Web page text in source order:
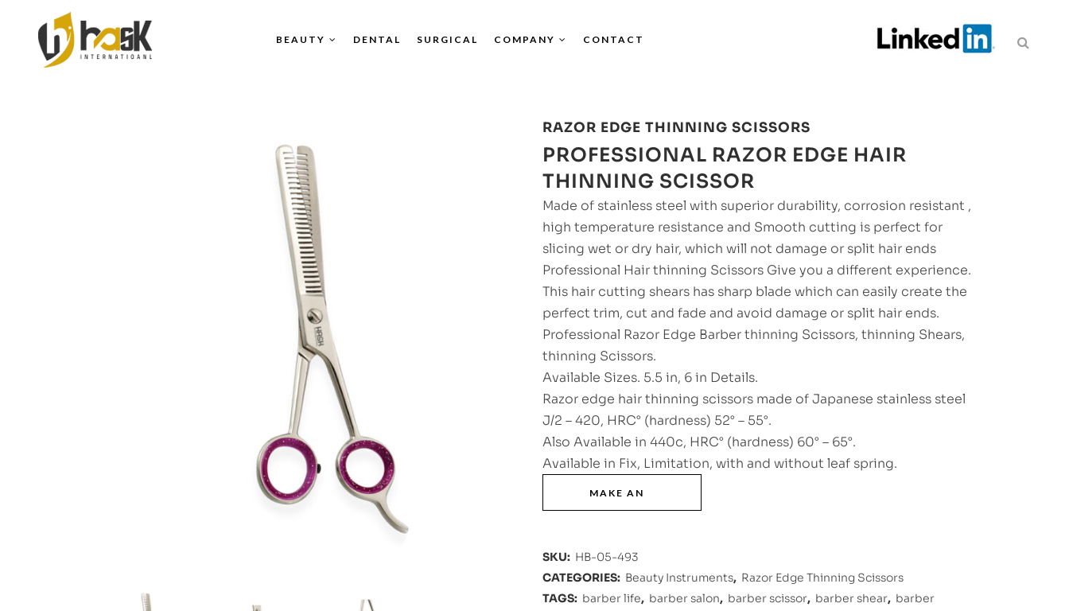
BEAUTY DENTAL SURGICAL COMPANY CONTACT
RAZOR EDGE THINNING SCISSORS
PROFESSIONAL RAZOR EDGE HAIR
THINNING SCISSOR
Made of stainless steel with superior durability, corrosion resistant ,
high temperature resistance and Smooth cutting is perfect for
slicing wet or dry hair, which will not damage or split hair ends
Professional Hair thinning Scissors Give you a different experience.
This hair cutting shears has sharp blade which can easily create the
perfect trim, cut and fade and avoid damage or split hair ends.
Professional Razor Edge Barber thinning Scissors, thinning Shears,
thinning Scissors.
Available Sizes. 5.5 in, 6 in Details.
Razor edge hair thinning scissors made of Japanese stainless steel
J/2 – 420, HRC° (hardness) 52° – 55°.
Also Available in 440c, HRC° (hardness) 60° – 65°.
Available in Fix, Limitation, with and without leaf spring.
SKU: HB-05-493
CATEGORIES: Beauty Instruments, Razor Edge Thinning Scissors
TAGS: barber life, barber salon, barber scissor, barber shear, barber